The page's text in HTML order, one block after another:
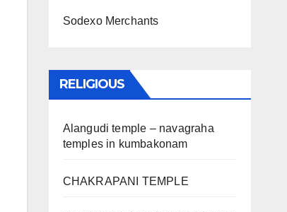
Sodexo Merchants
RELIGIOUS
Alangudi temple – navagraha
temples in kumbakonam
CHAKRAPANI TEMPLE